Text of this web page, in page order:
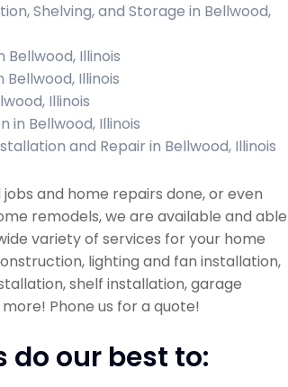
Shelving, and Storage in Bellwood,
Bellwood, Illinois
Bellwood, Illinois
Illinois
in Bellwood, Illinois
and Repair in Bellwood, Illinois
jobs and home repairs done, or even
remodels, we are available and
variety of services for your home
lighting and fan installation,
shelf installation, garage
Phone us for a quote!
do our best to: